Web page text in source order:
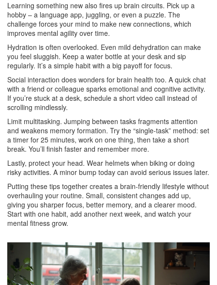
Learning something new also fires up brain circuits. Pick up a
hobby – a language app, juggling, or even a puzzle. The
challenge forces your mind to make new connections, which
improves mental agility over time.
Hydration is often overlooked. Even mild dehydration can make
you feel sluggish. Keep a water bottle at your desk and sip
regularly. It’s a simple habit with a big payoff for focus.
Social interaction does wonders for brain health too. A quick chat
with a friend or colleague sparks emotional and cognitive activity.
If you’re stuck at a desk, schedule a short video call instead of
scrolling mindlessly.
Limit multitasking. Jumping between tasks fragments attention
and weakens memory formation. Try the “single‑task” method: set
a timer for 25 minutes, work on one thing, then take a short
break. You’ll finish faster and remember more.
Lastly, protect your head. Wear helmets when biking or doing
risky activities. A minor bump today can avoid serious issues later.
Putting these tips together creates a brain‑friendly lifestyle without
overhauling your routine. Small, consistent changes add up,
giving you sharper focus, better memory, and a clearer mood.
Start with one habit, add another next week, and watch your
mental fitness grow.